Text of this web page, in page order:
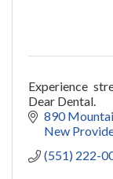
Experience
Dear Dental.
890
New
(551) 222-